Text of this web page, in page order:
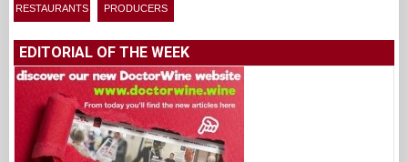
RESTAURANTS PRODUCERS
EDITORIAL OF THE WEEK